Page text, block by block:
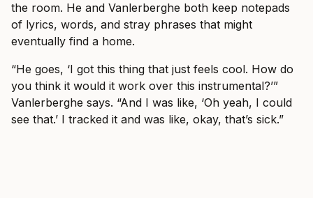
the room. He and Vanlerberghe both keep notepads
of lyrics, words, and stray phrases that might
eventually find a home.
“He goes, ‘I got this thing that just feels cool. How do
you think it would it work over this instrumental?’”
Vanlerberghe says. “And I was like, ‘Oh yeah, I could
see that.’ I tracked it and was like, okay, that’s sick.”